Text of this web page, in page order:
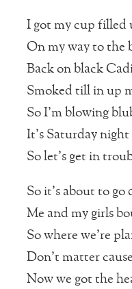
I got my cup filled
On my way to the
Back on black
Smoked till in up
So I’m blowing
It’s Saturday night
So let’s get in
So it’s about to go
Me and my girls
So where we’re
Don’t matter
Now we got the